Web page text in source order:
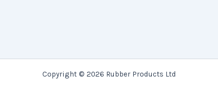
Copyright © 2026 Rubber Products Ltd